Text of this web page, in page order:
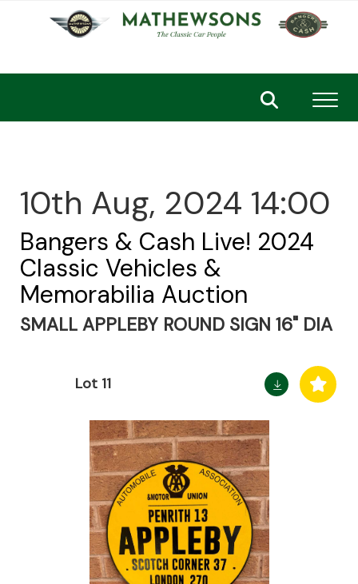
10th Aug, 2024 14:00
Bangers & Cash Live! 2024
Classic Vehicles &
Memorabilia Auction
SMALL APPLEBY ROUND SIGN 16" DIA
Lot 11